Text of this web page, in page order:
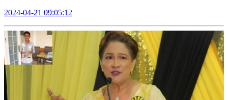
2024-04-21 09:05:12